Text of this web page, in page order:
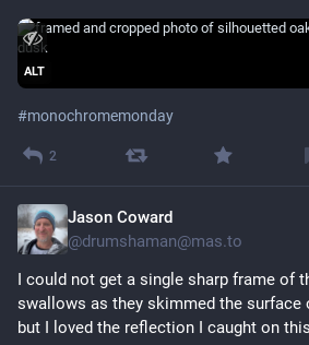
ALT
#monochromemonday
2
Jason Coward
@drumshaman@mas.to
I could not get a single sharp frame of
swallows as they skimmed the surface
but I loved the reflection I caught on